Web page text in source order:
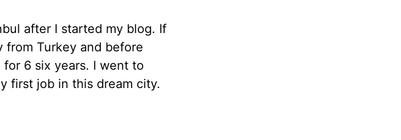
after I started my blog. If
from Turkey and before
6 six years. I went to
first job in this dream city.